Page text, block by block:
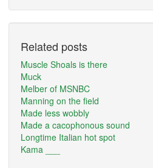
Related posts
Muscle Shoals is there
Muck
Melber of MSNBC
Manning on the field
Made less wobbly
Made a cacophonous sound
Longtime Italian hot spot
Kama ___